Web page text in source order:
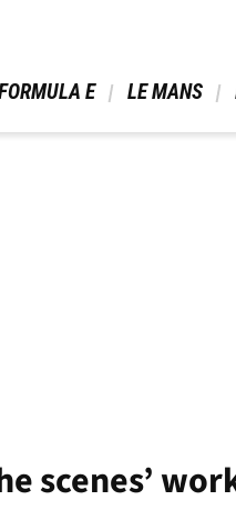
E LE MANS
scenes’